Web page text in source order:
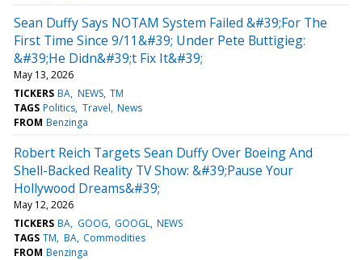
Sean Duffy Says NOTAM System Failed &#39;For The
First Time Since 9/11&#39; Under Pete Buttigieg:
&#39;He Didn&#39;t Fix It&#39;
May 13, 2026
TICKERS BA NEWS TM
TAGS Politics Travel News
FROM Benzinga
Robert Reich Targets Sean Duffy Over Boeing And
Shell-Backed Reality TV Show: &#39;Pause Your
Hollywood Dreams&#39;
May 12, 2026
TICKERS BA GOOG GOOGL NEWS
TAGS TM BA Commodities
FROM Benzinga